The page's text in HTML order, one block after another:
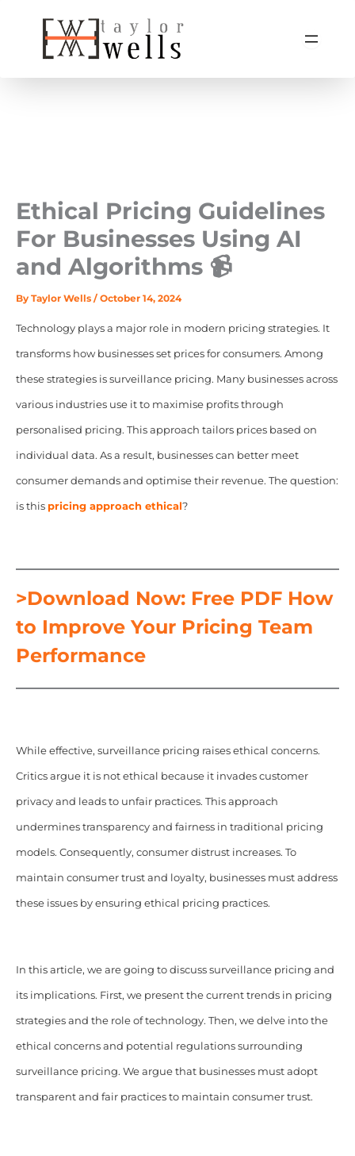
Ethical Pricing Guidelines
For Businesses Using AI
and Algorithms 📹
By Taylor Wells / October 14, 2024
Technology plays a major role in modern pricing strategies. It
transforms how businesses set prices for consumers. Among
these strategies is surveillance pricing. Many businesses across
various industries use it to maximise profits through
personalised pricing. This approach tailors prices based on
individual data. As a result, businesses can better meet
consumer demands and optimise their revenue. The question:
is this pricing approach ethical?
>Download Now: Free PDF How
to Improve Your Pricing Team
Performance
While effective, surveillance pricing raises ethical concerns.
Critics argue it is not ethical because it invades customer
privacy and leads to unfair practices. This approach
undermines transparency and fairness in traditional pricing
models. Consequently, consumer distrust increases. To
maintain consumer trust and loyalty, businesses must address
these issues by ensuring ethical pricing practices.
In this article, we are going to discuss surveillance pricing and
its implications. First, we present the current trends in pricing
strategies and the role of technology. Then, we delve into the
ethical concerns and potential regulations surrounding
surveillance pricing. We argue that businesses must adopt
transparent and fair practices to maintain consumer trust.